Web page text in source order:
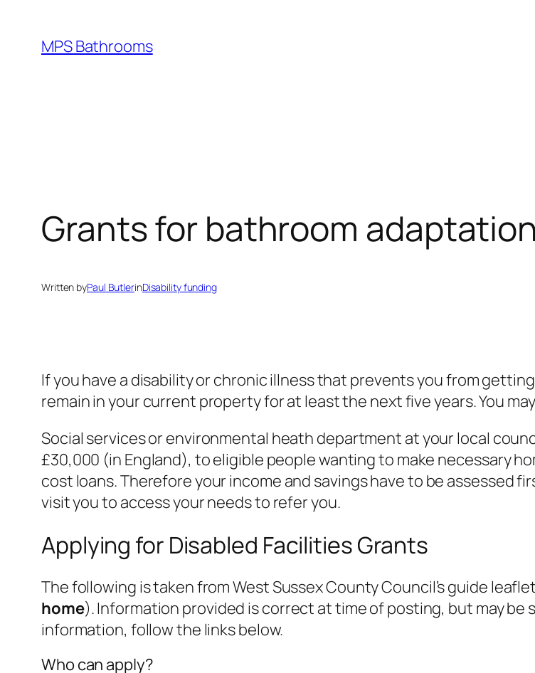
content
MPS Bathrooms
Grants for bathroom
Written byPaul ButlerinDisability funding
If you have a disability or chronic illness that prevents you from
remain in your current property for at least the next five years. You
Social services or environmental heath department at your local
£30,000 (in England), to eligible people wanting to make necessary
cost loans. Therefore your income and savings have to be assessed
visit you to access your needs to refer you.
Applying for Disabled Facilities Grants
The following is taken from West Sussex County Council’s guide leaflet
home). Information provided is correct at time of posting, but may
information, follow the links below.
Who can apply?